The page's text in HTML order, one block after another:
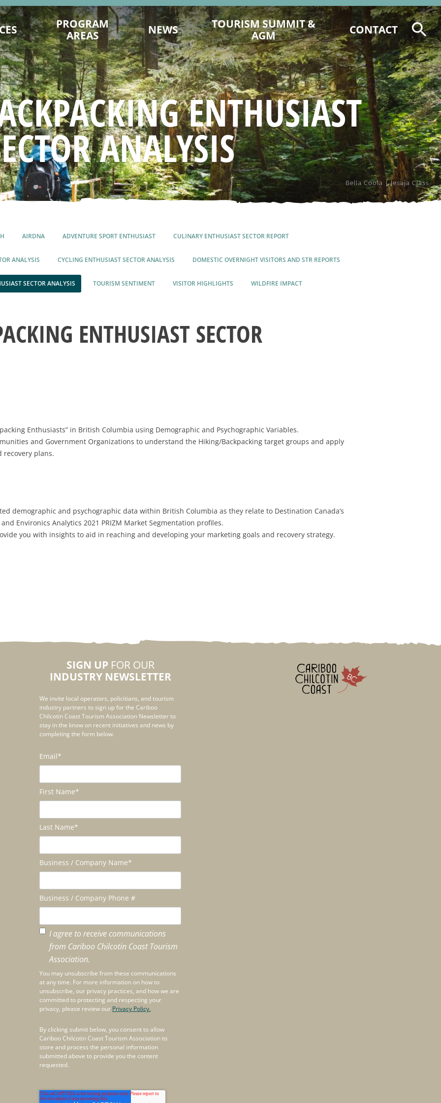
ON
PLANNING
TIPS
& VIDEOS
GO
PROGRAM
AREAS
DESTINATION DEVELOPMENT
MARKETING
SUSTAINABILITY
FILM OFFICE
INDUSTRY TRAINING & CAPACITY
INDIGENOUS
TRADE & MEDIA
EVENT PROMOTION
ADVOCACY
NEWS
TOURISM SUMMIT &
AGM
2026 TOURISM SUMMIT
REGISTRATION & PROGRAM
2026 CCCTA AWARD NOMINATIONS
2025 CCCT AGM AGENDA &
DOCUMENTS
2025 EVENT RECAP
CONTACT
ENTHUSIAST
ANALYSIS
Bella Coola | Jesaja Class
AIRDNA ADVENTURE SPORT ENTHUSIAST CULINARY ENTHUSIAST SECTOR REPORT
ANALYSIS CYCLING ENTHUSIAST SECTOR ANALYSIS DOMESTIC OVERNIGHT VISITORS AND STR REPORTS
SECTOR ANALYSIS TOURISM SENTIMENT VISITOR HIGHLIGHTS WILDFIRE IMPACT
ENTHUSIAST SECTOR
Enthusiasts” in British Columbia using Demographic and Psychographic Variables.
and Government Organizations to understand the Hiking/Backpacking target groups and apply
recovery plans.
demographic and psychographic data within British Columbia as they relate to Destination Canada’s
Environics Analytics 2021 PRIZM Market Segmentation profiles.
you with insights to aid in reaching and developing your marketing goals and recovery strategy.
SIGN UP FOR OUR
INDUSTRY NEWSLETTER
We invite local operators, policitians, and tourism
industry partners to sign up for the Cariboo
Chilcotin Coast Tourism Association Newsletter to
stay in the know on recent initiatives and news by
completing the form below.
Email*
First Name*
Last Name*
Business / Company Name*
Business / Company Phone #
I agree to receive communications
from Cariboo Chilcotin Coast Tourism
Association.
You may unsubscribe from these communications
at any time. For more information on how to
unsubscribe, our privacy practices, and how we are
committed to protecting and respecting your
privacy, please review our Privacy Policy.
By clicking submit below, you consent to allow
Cariboo Chilcotin Coast Tourism Association to
store and process the personal information
submitted above to provide you the content
requested.